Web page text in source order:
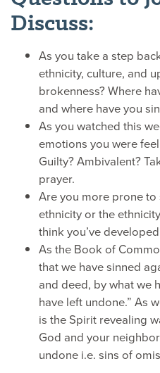
Discuss:
As you take a step
ethnicity, culture, and
brokenness? Where
and where have you
As you watched this
emotions you were
Guilty? Ambivalent?
prayer.
Are you more prone
ethnicity or the
think you’ve
As the Book of
that we have sinned
and deed, by what we
have left undone.” As
is the Spirit revealing
God and your
undone i.e. sins of